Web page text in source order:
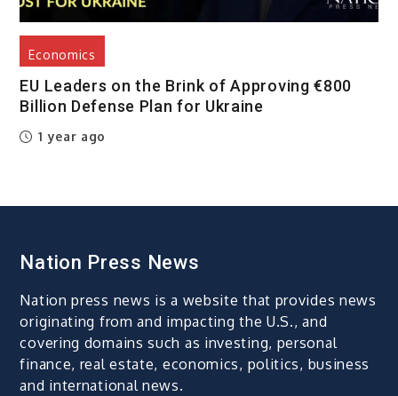
Economics
EU Leaders on the Brink of Approving €800
Billion Defense Plan for Ukraine
1 year ago
Nation Press News
Nation press news is a website that provides news
originating from and impacting the U.S., and
covering domains such as investing, personal
finance, real estate, economics, politics, business
and international news.